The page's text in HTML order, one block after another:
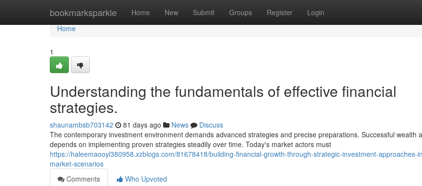
bookmarksparkle Home New Submit Groups Register Login
Home
Home
1
Understanding the fundamentals of effective financial
strategies.
shaunambsb703142 81 days ago News
Discuss
The contemporary investment environment demands advanced strategies and precise preparations. Successful wealth
depends on implementing proven strategies steadily over time. Today's market actors must
https://haleemaooyl380958.xzblogs.com/81678418/building-financial-growth-through-strategic-investment-approaches-
market-scenarios
Comments
Who Upvoted